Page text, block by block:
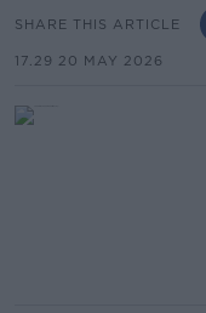
SHARE THIS ARTICLE
17.29 20 MAY 2026